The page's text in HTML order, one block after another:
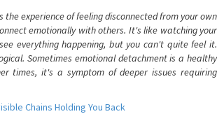
experience of feeling disconnected from your own
emotionally with others. It's like watching your
everything happening, but you can't quite feel it.
Sometimes emotional detachment is a healthy
times, it's a symptom of deeper issues requiring
Chains Holding You Back